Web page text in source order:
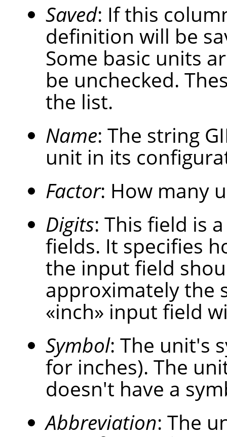
Saved: If this
definition will be
Some basic units
be unchecked.
the list.
Name: The string
unit in its
Factor: How many
Digits: This field is
fields. It specifies
the input field
approximately the
«inch» input field
Symbol: The unit's
for inches). The
doesn't have a
Abbreviation: The